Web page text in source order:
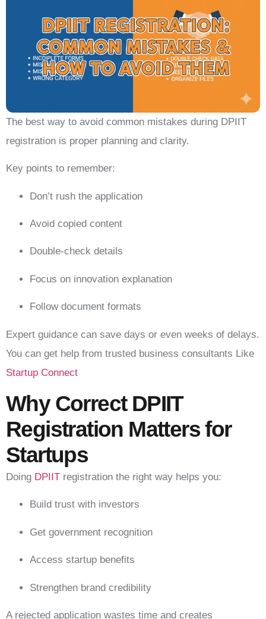
The best way to avoid common mistakes during DPIIT
registration is proper planning and clarity.
Key points to remember:
Don’t rush the application
Avoid copied content
Double-check details
Focus on innovation explanation
Follow document formats
Expert guidance can save days or even weeks of delays.
You can get help from trusted business consultants Like
Startup Connect
Why Correct DPIIT
Registration Matters for
Startups
Doing DPIIT registration the right way helps you:
Build trust with investors
Get government recognition
Access startup benefits
Strengthen brand credibility
A rejected application wastes time and creates